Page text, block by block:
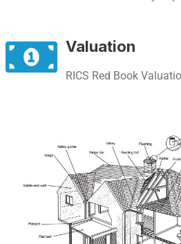
Valuation
RICS Red Book